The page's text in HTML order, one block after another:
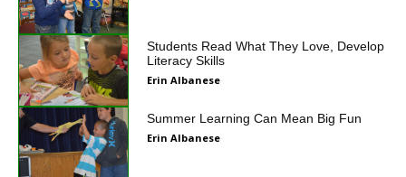
Students Read What They Love, Develop
Literacy Skills
Erin Albanese
Summer Learning Can Mean Big Fun
Erin Albanese